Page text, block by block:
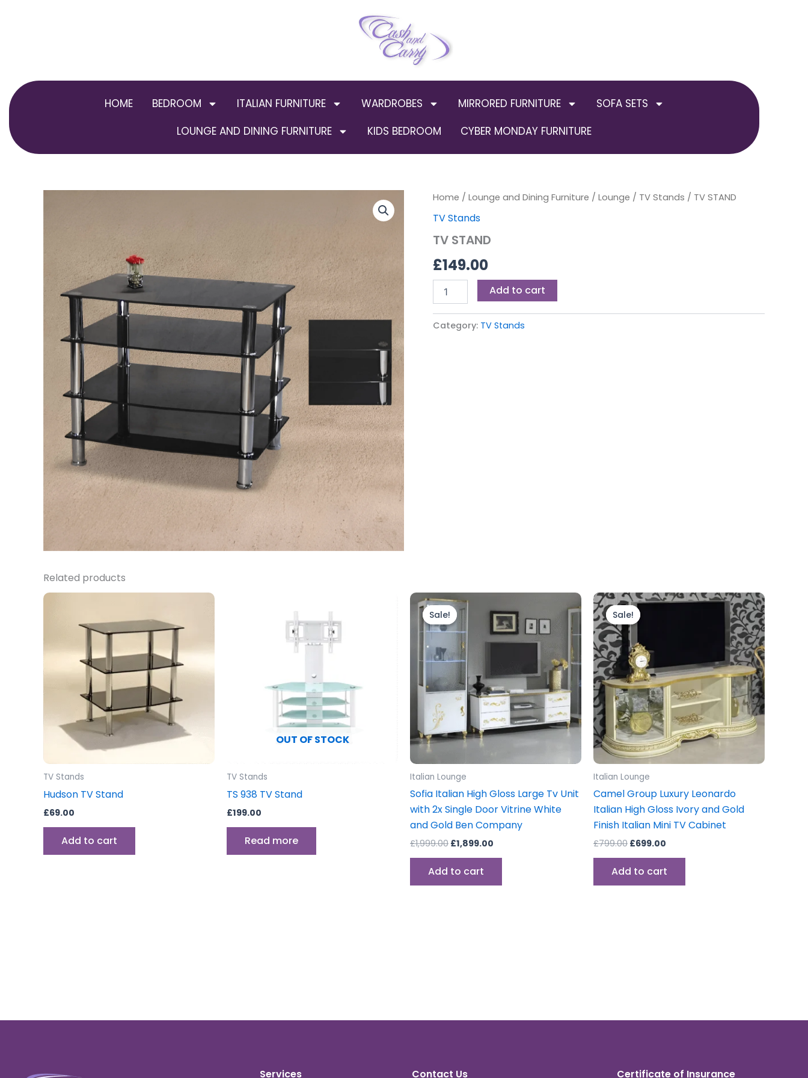
HOME BEDROOM ITALIAN FURNITURE WARDROBES MIRRORED FURNITURE
SOFA SETS
LOUNGE AND DINING FURNITURE
KIDS BEDROOM CYBER MONDAY FURNITURE
Home / Lounge and Dining Furniture / Lounge / TV Stands / TV STAND
TV Stands
TV STAND
£149.00
TV
quantity
Add to cart
Category: TV Stands
Related products
TV Stands
Hudson TV Stand
£69.00
Add to cart
OUT OF STOCK
TV Stands
TS 938 TV Stand
£199.00
Read more
Sale!
Sale!
Italian Lounge
Sofia Italian High Gloss Large Tv Unit
with 2x Single Door Vitrine White
and Gold Ben Company
£1,999.00
Original
price
was:
£1,999.00.
£1,899.00
price
is:
£1,899.00.
Add to cart
Sale!
Sale!
Italian Lounge
Camel Group Luxury Leonardo
Italian High Gloss Ivory and Gold
Finish Italian Mini TV Cabinet
£799.00
Original
price
was:
£799.00.
£699.00
Current
Add to cart
Services Contact Us Certificate of Insurance